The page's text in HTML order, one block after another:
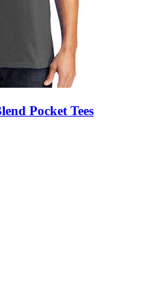
Pocket Tees